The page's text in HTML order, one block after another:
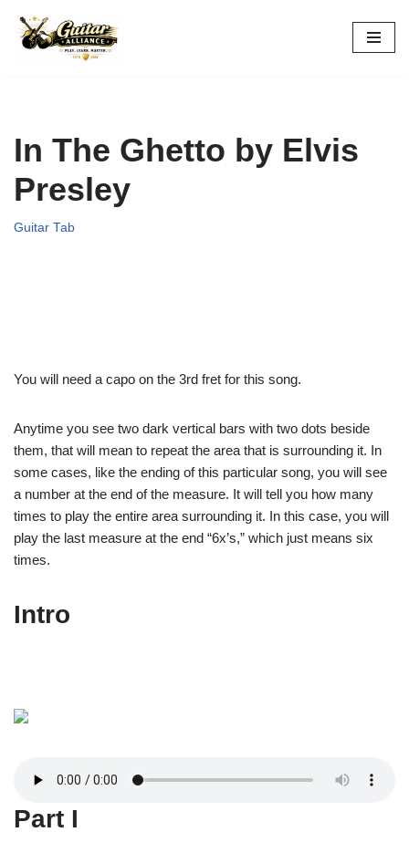
Skip
In The Ghetto by Elvis
Presley
Guitar Tab
You will need a capo on the 3rd fret for this song.
Anytime you see two dark vertical bars with two dots beside
them, that will mean to repeat the area that is surrounding it. In
some cases, like the ending of this particular song, you will see
a number at the end of the measure. It will tell you how many
times to play the entire area surrounding it. In this case, you will
play the last measure at the end “6x’s,” which just means six
times.
Intro
Part I